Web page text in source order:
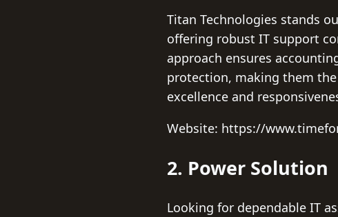
Titan Technologies stands
offering robust IT support
approach ensures
protection, making them
excellence and
Website: https://
2. Power Solution
Looking for dependable IT